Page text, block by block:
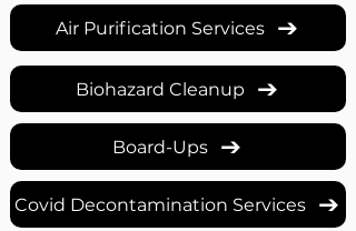
Air Purification Services
Biohazard Cleanup
Board-Ups
Covid Decontamination Services